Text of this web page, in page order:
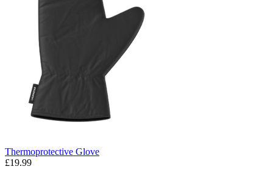
Thermoprotective Glove
£19.99